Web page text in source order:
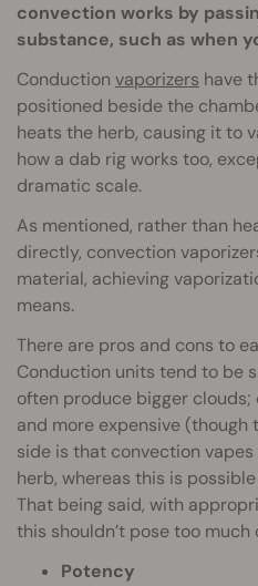
convection works by
substance, such as when
Conduction vaporizers have
positioned beside the
heats the herb, causing it to
how a dab rig works too,
dramatic scale.
As mentioned, rather than
directly, convection
material, achieving
means.
There are pros and cons to
Conduction units tend to be
often produce bigger
and more expensive (though
side is that convection
herb, whereas this is
That being said, with
this shouldn’t pose too much
Potency